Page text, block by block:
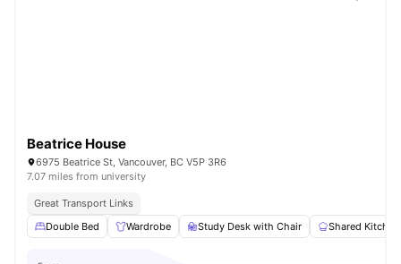
Beatrice House
6975 Beatrice St, Vancouver, BC V5P 3R6
7.07 miles from university
Great Transport Links
Double Bed
Wardrobe Study Desk with Chair Shared Kitchen